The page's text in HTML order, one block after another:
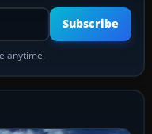
address
Subscribe
anytime.